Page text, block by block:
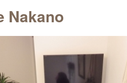
Nakano